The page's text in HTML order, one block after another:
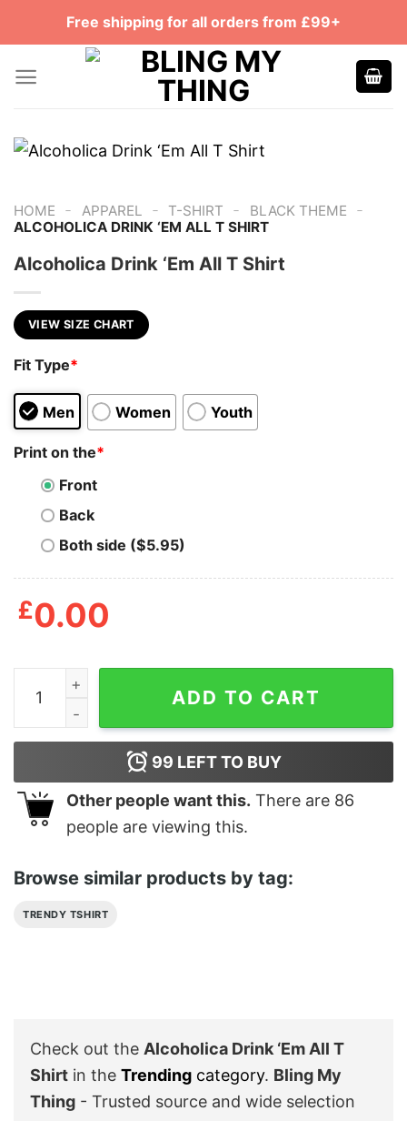
Free shipping for all orders from £99+
HOME - APPAREL - T-SHIRT - BLACK THEME -
ALCOHOLICA DRINK ‘EM ALL T SHIRT
Alcoholica Drink ‘Em All T Shirt
VIEW SIZE CHART
Fit Type*
Men Women Youth
Print on the*
Front
Back
Both side ($5.95)
£0.00
Alcoholica Drink ‘Em All T Shirt quantity
ADD TO CART
99 LEFT TO BUY
Other people want this. There are 86
people are viewing this.
Browse similar products by tag:
TRENDY TSHIRT
Check out the Alcoholica Drink ‘Em All T
Shirt in the Trending category. Bling My
Thing - Trusted source and wide selection